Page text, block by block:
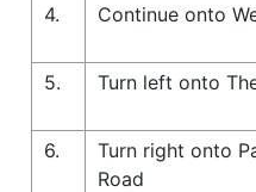
4.
Continue onto
5.
Turn left onto
6.
Turn right onto
Road